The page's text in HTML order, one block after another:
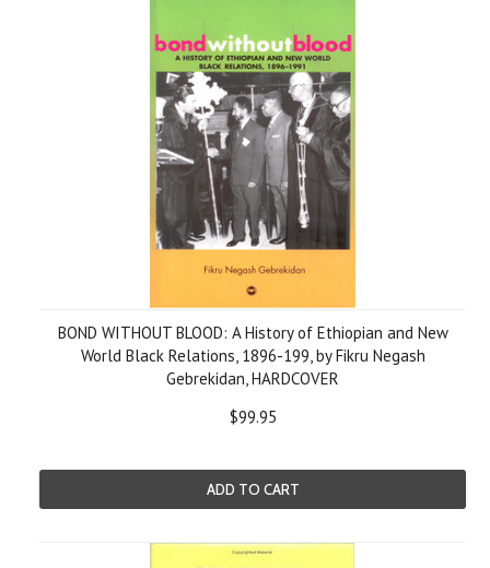
BOND WITHOUT BLOOD: A History of Ethiopian and New
World Black Relations, 1896-199, by Fikru Negash
Gebrekidan, HARDCOVER
$99.95
ADD TO CART